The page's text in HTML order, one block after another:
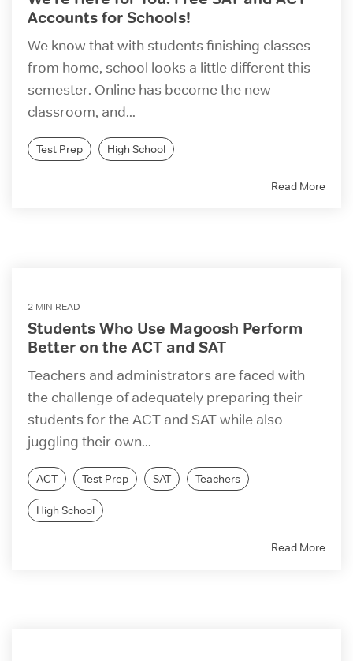
Accounts for Schools!
We know that with students finishing classes
from home, school looks a little different this
semester. Online has become the new
classroom, and...
Test Prep High School
Read More
2 MIN READ
Students Who Use Magoosh Perform
Better on the ACT and SAT
Teachers and administrators are faced with
the challenge of adequately preparing their
students for the ACT and SAT while also
juggling their own...
ACT Test Prep SAT Teachers
High School
Read More